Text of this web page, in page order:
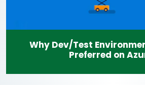
Why Dev/Test
Preferred on